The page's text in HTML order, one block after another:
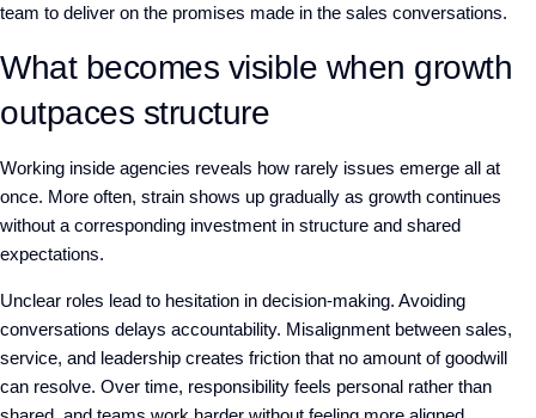
team to deliver on the promises made in the sales conversations.
What becomes visible when growth
outpaces structure
Working inside agencies reveals how rarely issues emerge all at
once. More often, strain shows up gradually as growth continues
without a corresponding investment in structure and shared
expectations.
Unclear roles lead to hesitation in decision-making. Avoiding
conversations delays accountability. Misalignment between sales,
service, and leadership creates friction that no amount of goodwill
can resolve. Over time, responsibility feels personal rather than